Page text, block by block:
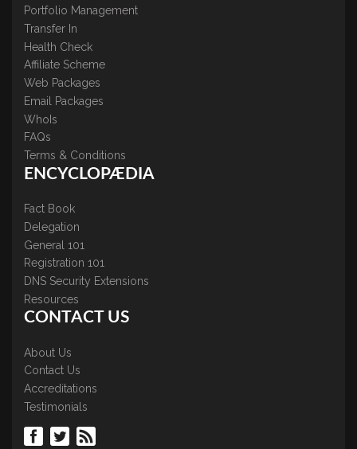
Portfolio Management
Transfer In
Health Check
Affiliate Scheme
Web Packages
Email Packages
WhoIs
FAQs
Terms & Conditions
ENCYCLOPÆDIA
Fact Book
Delegation
General 101
Registration 101
DNS Security Extensions
Resources
CONTACT US
About Us
Contact Us
Accreditations
Testimonials